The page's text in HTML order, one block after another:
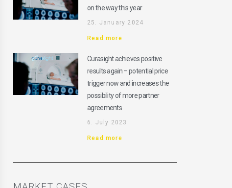
on the way this year
25. January 2024
Read more
Curasight achieves positive
results again – potential price
trigger now and increases the
possibility of more partner
agreements
6. July 2023
Read more